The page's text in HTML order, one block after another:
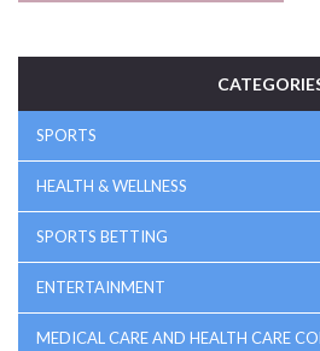
SPORTS
HEALTH & WELLNESS
SPORTS BETTING
ENTERTAINMENT
MEDICAL CARE AND HEALTH CARE